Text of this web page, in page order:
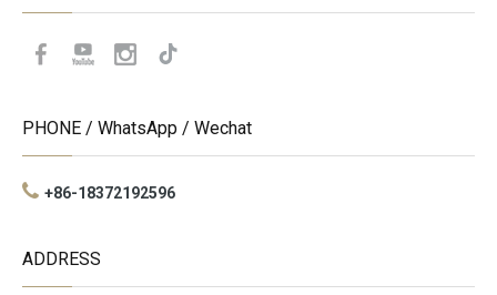
PHONE / WhatsApp / Wechat
+86-18372192596
ADDRESS